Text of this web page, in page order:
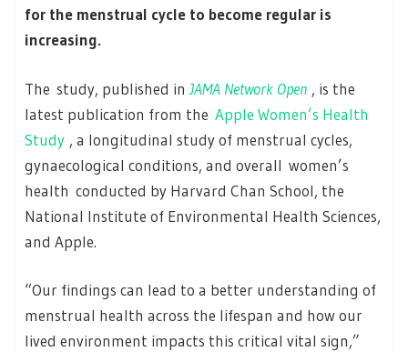
for the menstrual cycle to become regular is
increasing.
The study, published in JAMA Network Open , is the
latest publication from the Apple Women’s Health
Study , a longitudinal study of menstrual cycles,
gynaecological conditions, and overall women’s
health conducted by Harvard Chan School, the
National Institute of Environmental Health Sciences,
and Apple.
“Our findings can lead to a better understanding of
menstrual health across the lifespan and how our
lived environment impacts this critical vital sign,”